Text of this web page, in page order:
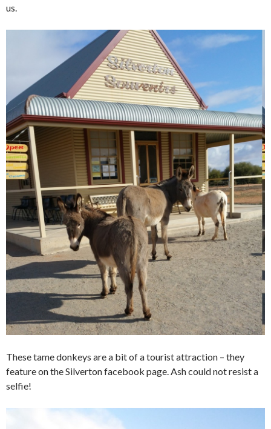
us.
These tame donkeys are a bit of a tourist attraction – they
feature on the Silverton facebook page. Ash could not resist a
selfie!